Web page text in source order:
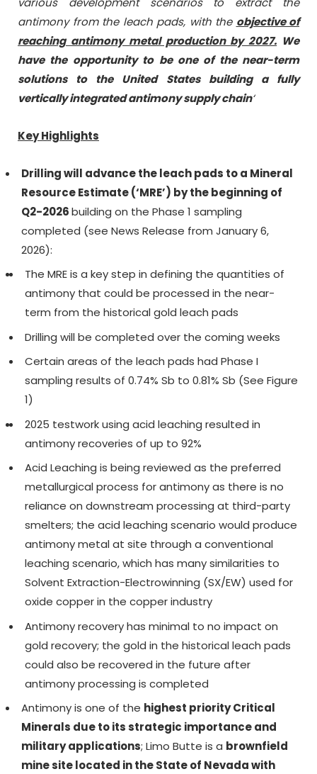
antimony from the leach pads, with the objective of
reaching antimony metal production by 2027. We
have the opportunity to be one of the near-term
solutions to the United States building a fully
vertically integrated antimony supply chain‘
Key Highlights
Drilling will advance the leach pads to a Mineral
Resource Estimate (‘MRE’) by the beginning of
Q2-2026building on the Phase 1 sampling
completed (see News Release from January 6,
2026):
The MRE is a key step in defining the quantities of
antimony that could be processed in the near-
term from the historical gold leach pads
Drilling will be completed over the coming weeks
Certain areas of the leach pads had Phase I
sampling results of 0.74% Sb to 0.81% Sb (See Figure
1)
2025 testwork using acid leaching resulted in
antimony recoveries of up to 92%
Acid Leaching is being reviewed as the preferred
metallurgical process for antimony as there is no
reliance on downstream processing at third-party
smelters; the acid leaching scenario would produce
antimony metal at site through a conventional
leaching scenario, which has many similarities to
Solvent Extraction-Electrowinning (SX/EW) used for
oxide copper in the copper industry
Antimony recovery has minimal to no impact on
gold recovery; the gold in the historical leach pads
could also be recovered in the future after
antimony processing is completed
Antimony is one of the highest priority Critical
Minerals due to its strategic importance and
military applications; Limo Butte is a brownfield
mine site located in the State of Nevada with